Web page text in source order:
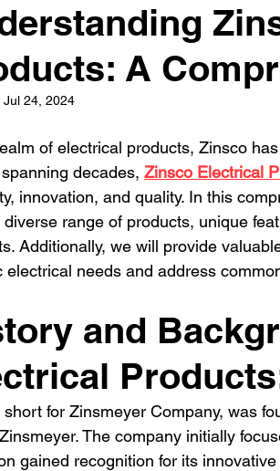
Residential Electrician
A
Jul 24, 2024
of electrical products, Zinsco
decades, Zinsco Electrical
innovation, and quality. In this
diverse range of products, unique
Additionally, we will provide
electrical needs and address
and
short for Zinsmeyer Company, was
The company initially
gained recognition for its